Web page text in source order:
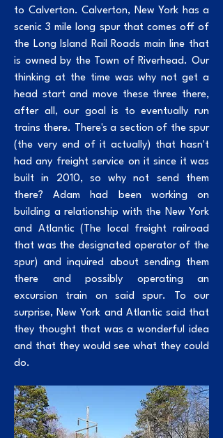
to Calverton. Calverton, New York has a
scenic 3 mile long spur that comes off of
the Long Island Rail Roads main line that
is owned by the Town of Riverhead. Our
thinking at the time was why not get a
head start and move these three there,
after all, our goal is to eventually run
trains there. There's a section of the spur
(the very end of it actually) that hasn't
had any freight service on it since it was
built in 2010, so why not send them
there? Adam had been working on
building a relationship with the New York
and Atlantic (The local freight railroad
that was the designated operator of the
spur) and inquired about sending them
there and possibly operating an
excursion train on said spur. To our
surprise, New York and Atlantic said that
they thought that was a wonderful idea
and that they would see what they could
do.